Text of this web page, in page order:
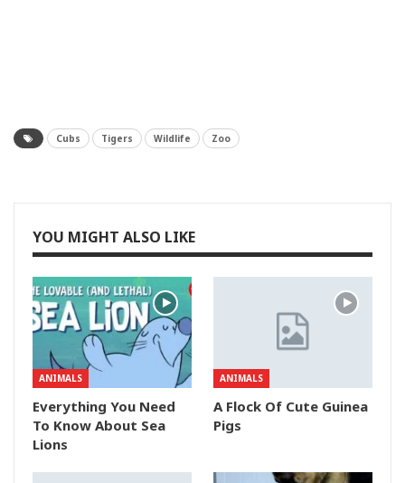
Cubs Tigers Wildlife Zoo
YOU MIGHT ALSO LIKE
ANIMALS
Everything You Need
To Know About Sea
Lions
ANIMALS
A Flock Of Cute Guinea
Pigs